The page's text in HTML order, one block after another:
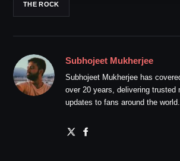
THE ROCK
Subhojeet Mukherjee
Subhojeet Mukherjee has
over 20 years, delivering trusted
updates to fans around the world.